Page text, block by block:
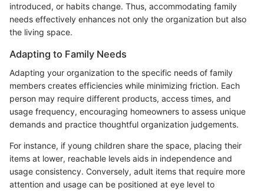
introduced, or habits change. Thus, accommodating family
needs effectively enhances not only the organization but also
the living space.
Adapting to Family Needs
Adapting your organization to the specific needs of family
members creates efficiencies while minimizing friction. Each
person may require different products, access times, and
usage frequency, encouraging homeowners to assess unique
demands and practice thoughtful organization judgements.
For instance, if young children share the space, placing their
items at lower, reachable levels aids in independence and
usage consistency. Conversely, adult items that require more
attention and usage can be positioned at eye level to